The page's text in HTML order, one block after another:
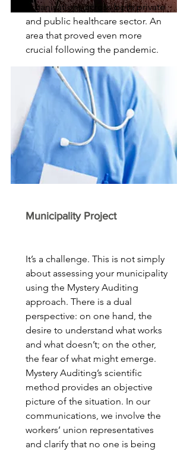
organisations across both private
and public healthcare sector. An
area that proved even more
crucial following the pandemic.
Municipality Project
It’s a challenge. This is not simply
about assessing your municipality
using the Mystery Auditing
approach. There is a dual
perspective: on one hand, the
desire to understand what works
and what doesn’t; on the other,
the fear of what might emerge.
Mystery Auditing’s scientific
method provides an objective
picture of the situation. In our
communications, we involve the
workers’ union representatives
and clarify that no one is being